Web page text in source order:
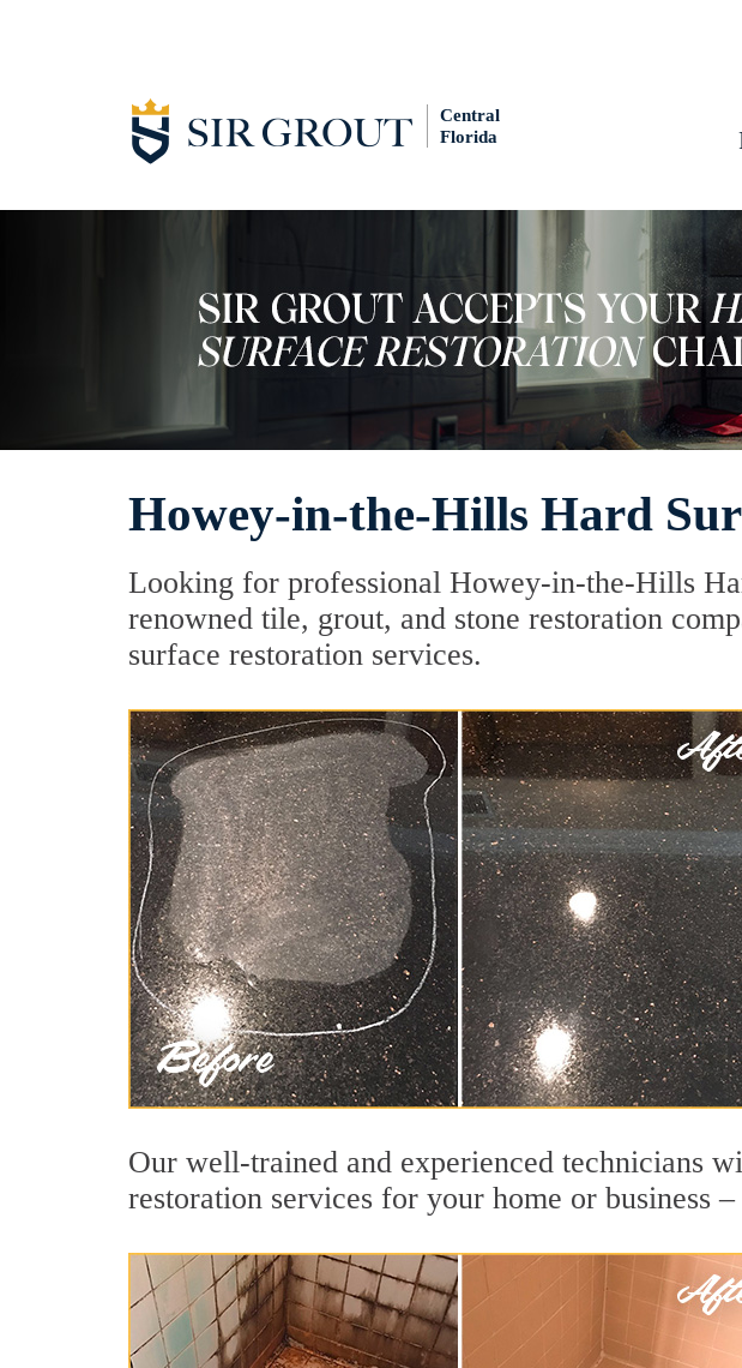
Central
Florida
Howey-in-the-Hills Hard
Looking for professional Howey-in-the-Hills
renowned tile, grout, and stone restoration
surface restoration services.
Our well-trained and experienced technicians
restoration services for your home or business –